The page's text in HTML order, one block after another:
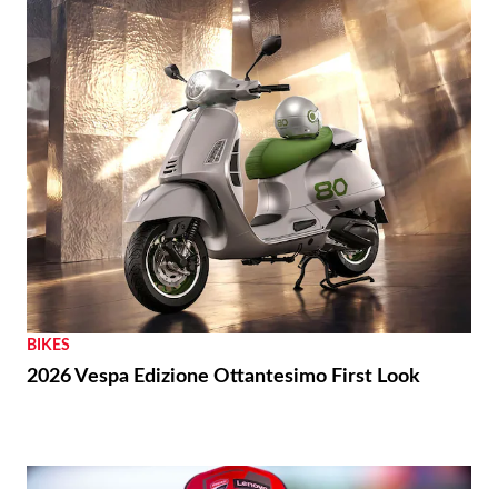
BIKES
2026 Vespa Edizione Ottantesimo First Look